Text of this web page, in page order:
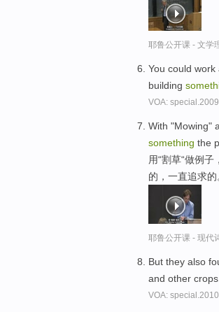
耶鲁公开课 - 文学
You could
building
VOA:
With "Mowing"
something the
用“割草“做例
的，一直追求的
耶鲁公开课 - 现代
But they also
and other crops.
VOA: